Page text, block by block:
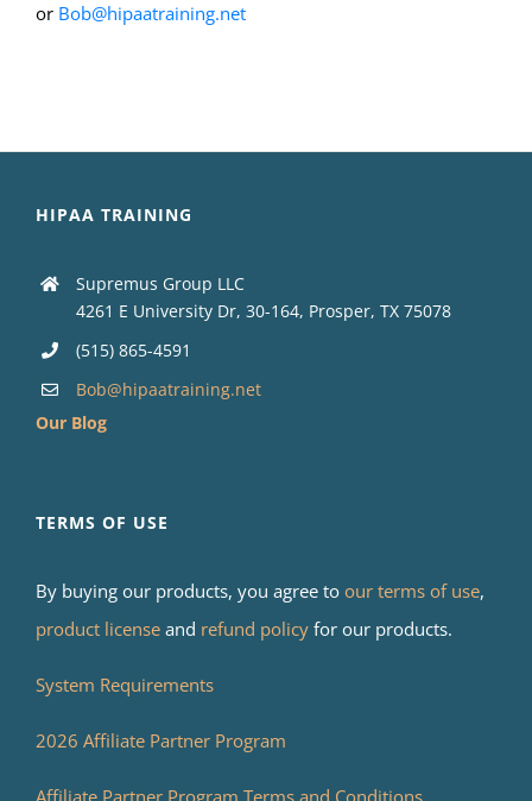
or Bob@hipaatraining.net
HIPAA TRAINING
Supremus Group LLC
4261 E University Dr, 30-164, Prosper, TX 75078
(515) 865-4591
Bob@hipaatraining.net
Our Blog
TERMS OF USE
By buying our products, you agree to our terms of use,
product license and refund policy for our products.
System Requirements
2026 Affiliate Partner Program
Affiliate Partner Program Terms and Conditions